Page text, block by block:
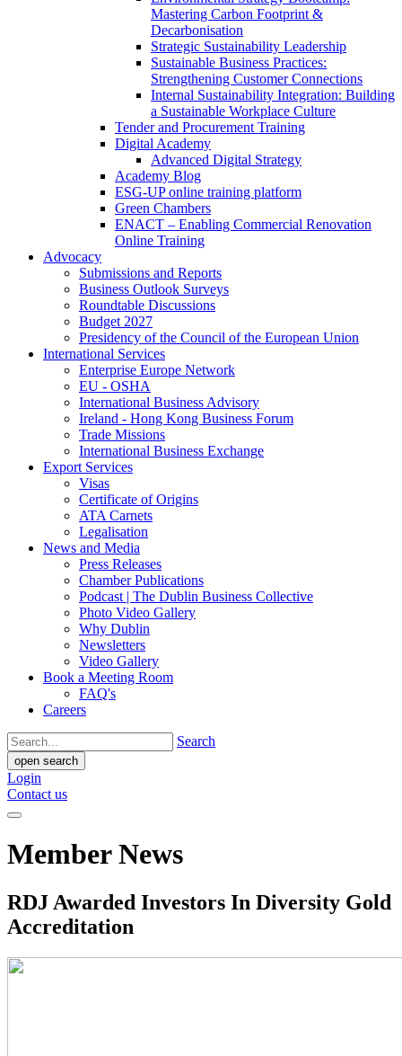
Mastering Carbon Footprint &
Decarbonisation
Strategic Sustainability Leadership
Sustainable Business Practices:
Strengthening Customer Connections
Internal Sustainability Integration: Building
a Sustainable Workplace Culture
Tender and Procurement Training
Digital Academy
Advanced Digital Strategy
Academy Blog
ESG-UP online training platform
Green Chambers
ENACT – Enabling Commercial Renovation
Online Training
Advocacy
Submissions and Reports
Business Outlook Surveys
Roundtable Discussions
Budget 2027
Presidency of the Council of the European Union
International Services
Enterprise Europe Network
EU - OSHA
International Business Advisory
Ireland - Hong Kong Business Forum
Trade Missions
International Business Exchange
Export Services
Visas
Certificate of Origins
ATA Carnets
Legalisation
News and Media
Press Releases
Chamber Publications
Podcast | The Dublin Business Collective
Photo Video Gallery
Why Dublin
Newsletters
Video Gallery
Book a Meeting Room
FAQ's
Careers
Search
open search
Login
Contact us
Member News
RDJ Awarded Investors In Diversity Gold
Accreditation